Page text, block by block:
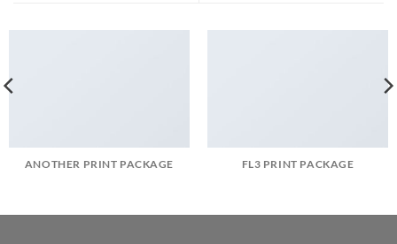
ANOTHER PRINT PACKAGE FL3 PRINT PACKAGE